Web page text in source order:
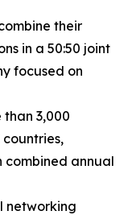
their
in a 50:50 joint
focused on
3,000
countries,
combined annual
networking